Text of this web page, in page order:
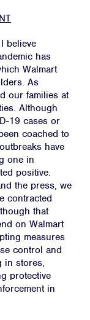
believe
has
Walmart
As
our families at
Although
19 cases or
coached to
have
one in
positive.
the press, we
contracted
that
on Walmart
measures
control and
in stores,
protective
in